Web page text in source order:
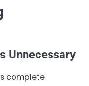
Unnecessary
complete